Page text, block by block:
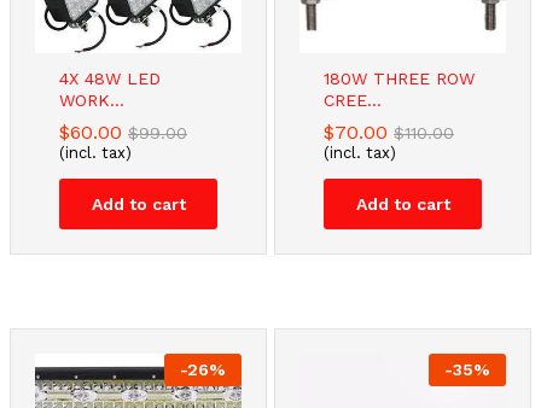
4X 48W LED
WORK...
$60.00 $99.00
(incl. tax)
Add to cart
180W THREE ROW
CREE...
$70.00 $110.00
(incl. tax)
Add to cart
-26% -35%